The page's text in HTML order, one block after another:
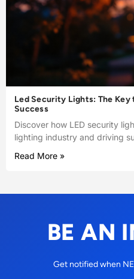
Led Security Lights: The
Success
Discover how LED security
lighting industry and driving
Read More »
BE AN
Get notified when